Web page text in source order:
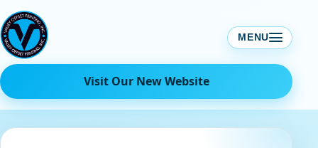
Skip
to
content
MENU
Visit Our New Website